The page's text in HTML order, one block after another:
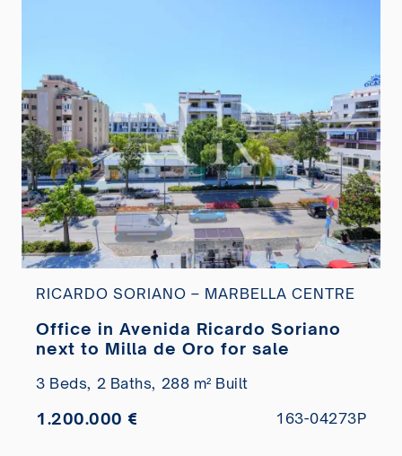
RICARDO SORIANO – MARBELLA CENTRE
Office in Avenida Ricardo Soriano
next to Milla de Oro for sale
3 Beds, 2 Baths, 288 m² Built
1.200.000 € 163-04273P